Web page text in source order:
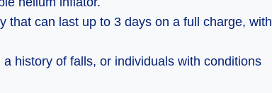
that can last up to 3 days on a full charge, with
history of falls, or individuals with conditions